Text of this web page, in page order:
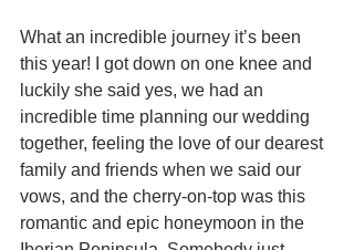
What an incredible journey it’s been
this year! I got down on one knee and
luckily she said yes, we had an
incredible time planning our wedding
together, feeling the love of our dearest
family and friends when we said our
vows, and the cherry-on-top was this
romantic and epic honeymoon in the